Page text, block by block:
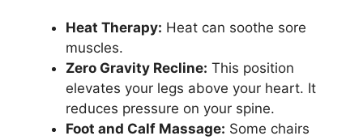
Heat Therapy: Heat can soothe sore
muscles.
Zero Gravity Recline: This position
elevates your legs above your heart. It
reduces pressure on your spine.
Foot and Calf Massage: Some chairs